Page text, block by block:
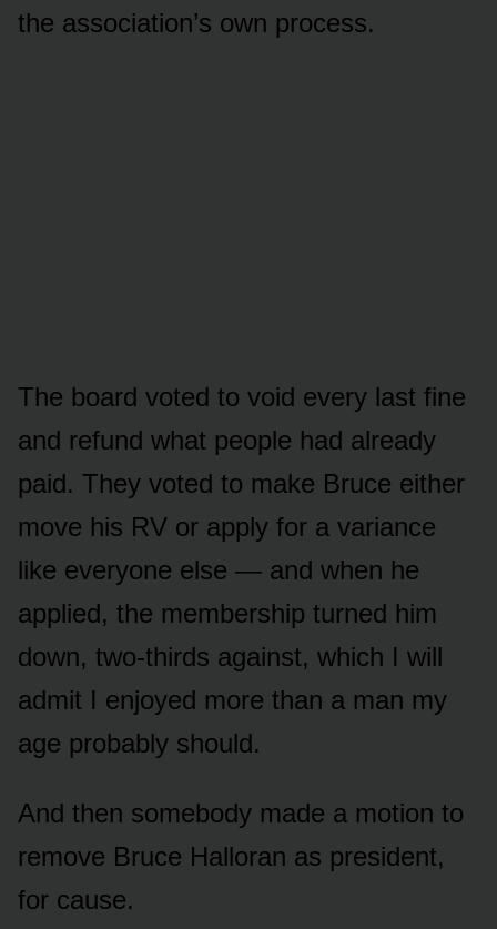
the association’s own process.
The board voted to void every last fine
and refund what people had already
paid. They voted to make Bruce either
move his RV or apply for a variance
like everyone else — and when he
applied, the membership turned him
down, two-thirds against, which I will
admit I enjoyed more than a man my
age probably should.
And then somebody made a motion to
remove Bruce Halloran as president,
for cause.